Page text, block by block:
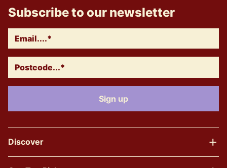
Subscribe to our newsletter
Discover